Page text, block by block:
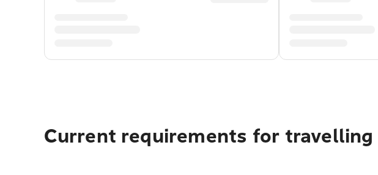
Current requirements for travelling